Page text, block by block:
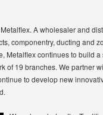
Metalflex. A wholesaler and
componentry, ducting and
Metalflex continues to build
of 19 branches. We partner
to develop new